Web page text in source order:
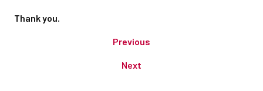
Thank you.
Previous
Next